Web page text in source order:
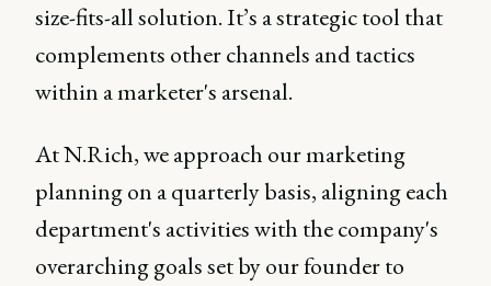
size-fits-all solution. It’s a strategic tool that
complements other channels and tactics
within a marketer's arsenal.
At N.Rich, we approach our marketing
planning on a quarterly basis, aligning each
department's activities with the company's
overarching goals set by our founder to